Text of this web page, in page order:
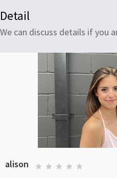
Detail
We can discuss details if you
alison